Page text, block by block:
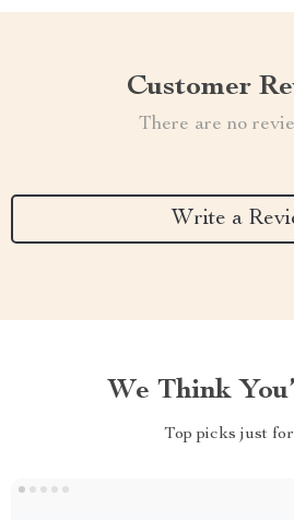
Customer
There are no
Write a
We Think
Top picks just